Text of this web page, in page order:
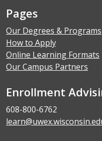
Pages
Our Degrees & Programs
How to Apply
Online Learning Formats
Our Campus Partners
Enrollment
608-800-6762